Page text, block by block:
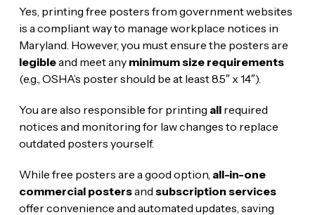
Yes, printing free posters from government websites
is a compliant way to manage workplace notices in
Maryland. However, you must ensure the posters are
legibleand meet any minimum size requirements
(e.g., OSHA’s poster should be at least 8.5″ x 14″).
You are also responsible for printing allrequired
notices and monitoring for law changes to replace
outdated posters yourself.
While free posters are a good option, all-in-one
commercial postersand subscription services
offer convenience and automated updates, saving